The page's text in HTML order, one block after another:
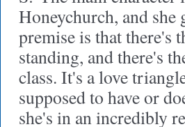
Honeychurch, and she
premise is that there's
standing, and there's
class. It's a love
supposed to have or
she's in an incredibly